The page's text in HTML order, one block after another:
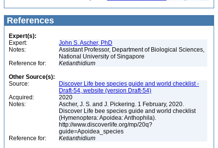
References
Expert(s):
Expert:
John S. Ascher, PhD
Notes:
Assistant Professor, Department of Biological Sciences,
National University of Singapore
Reference for:
Ketianthidium
Other Source(s):
Source:
Discover Life bee species guide and world checklist -
Draft-54, website (version Draft-54)
Acquired:
2020
Notes:
Ascher, J. S. and J. Pickering. 1 February, 2020.
Discover Life bee species guide and world checklist
(Hymenoptera: Apoidea: Anthophila).
http://www.discoverlife.org/mp/20q?
guide=Apoidea_species
Reference for:
Ketianthidium